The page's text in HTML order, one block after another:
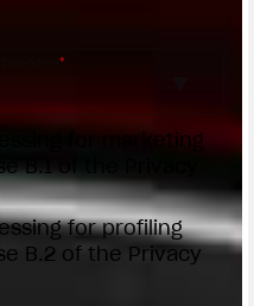
*
for marketing
B.1 of the Privacy
for profiling
B.2 of the Privacy